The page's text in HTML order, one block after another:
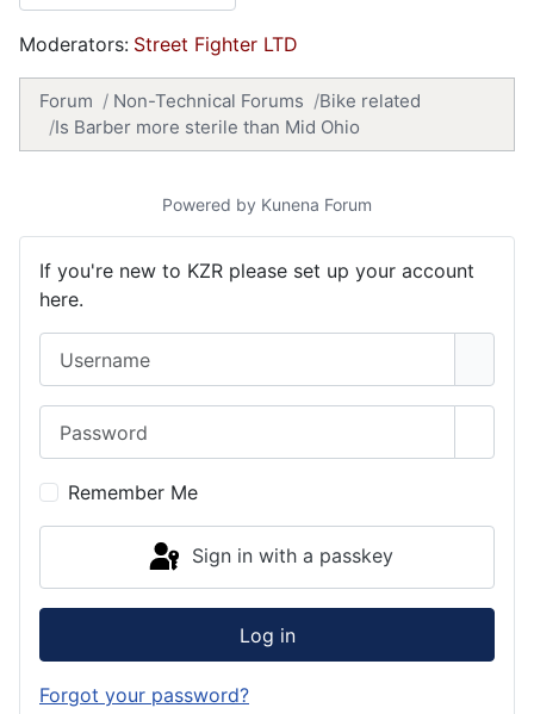
Moderators: Street Fighter LTD
Forum Non-Technical Forums
Bike related
Is Barber more sterile than Mid Ohio
Powered by Kunena Forum
If you're new to KZR please set up your account
here.
Remember Me
Sign in with a passkey
Log in
Forgot your password?